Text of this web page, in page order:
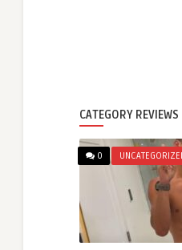
CATEGORY REVIEWS
0